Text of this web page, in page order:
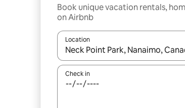
Book unique vacation rentals,
on Airbnb
Location
When results are available,
Check in